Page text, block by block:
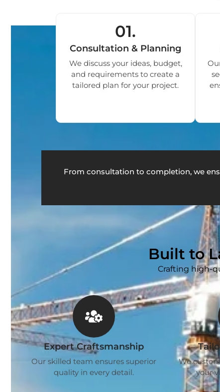
01.
Consultation & Planning
We discuss your ideas, budget,
and requirements to create a
tailored plan for your project.
From consultation to completion, we
Built to
Crafting high-
Expert Craftsmanship
Our skilled team ensures superior
quality in every detail.
We
your